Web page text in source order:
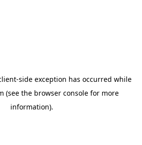
-side exception has occurred while
(see the browser console for more
information).